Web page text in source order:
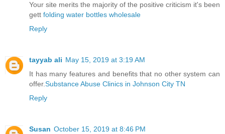
Your site merits the majority of the positive criticism it's been
gett folding water bottles wholesale
Reply
tayyab ali May 15, 2019 at 3:19 AM
It has many features and benefits that no other system can
offer.Substance Abuse Clinics in Johnson City TN
Reply
Susan October 15, 2019 at 8:46 PM